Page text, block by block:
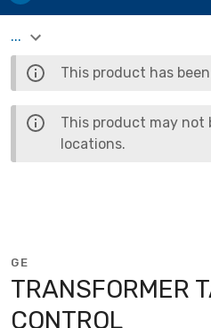
...
This product has
This product may not
locations.
GE
TRANSFORMER
CONTROL